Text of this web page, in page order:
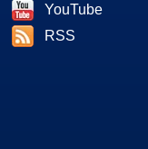
YouTube
RSS